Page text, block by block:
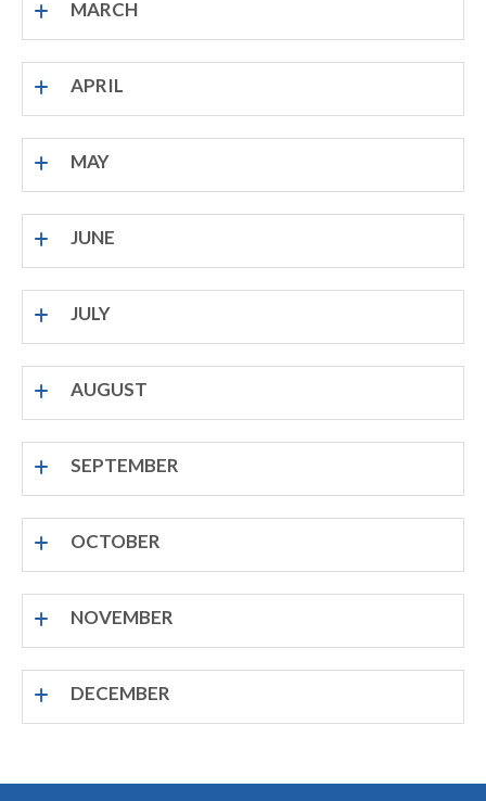
MARCH
APRIL
MAY
JUNE
JULY
AUGUST
SEPTEMBER
OCTOBER
NOVEMBER
DECEMBER